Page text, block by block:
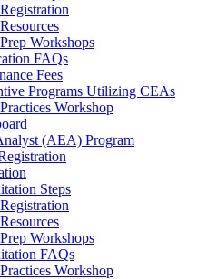
Workshops
FAQs
Fees
Programs Utilizing CEAs
Workshop
(AEA) Program
Steps
Workshops
FAQs
Workshop